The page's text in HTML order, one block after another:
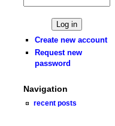
Create new account
Request new
password
Navigation
recent posts